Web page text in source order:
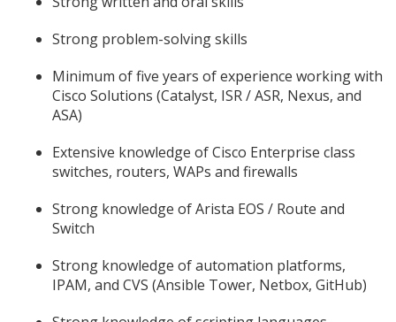
Strong problem-solving skills
Minimum of five years of experience working with
Cisco Solutions (Catalyst, ISR / ASR, Nexus, and
ASA)
Extensive knowledge of Cisco Enterprise class
switches, routers, WAPs and firewalls
Strong knowledge of Arista EOS / Route and
Switch
Strong knowledge of automation platforms,
IPAM, and CVS (Ansible Tower, Netbox, GitHub)